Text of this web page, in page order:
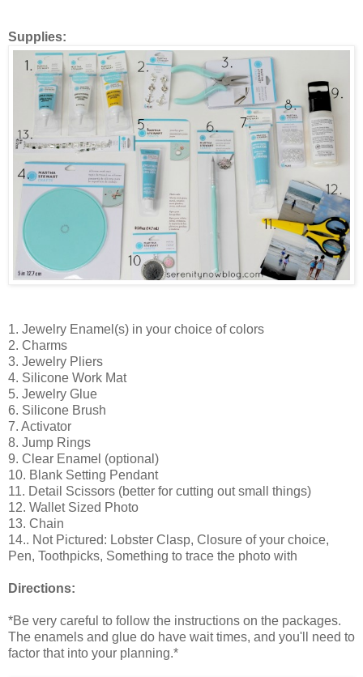
Supplies:
1. Jewelry Enamel(s) in your choice of colors
2. Charms
3. Jewelry Pliers
4. Silicone Work Mat
5. Jewelry Glue
6. Silicone Brush
7. Activator
8. Jump Rings
9. Clear Enamel (optional)
10. Blank Setting Pendant
11. Detail Scissors (better for cutting out small things)
12. Wallet Sized Photo
13. Chain
14.. Not Pictured: Lobster Clasp, Closure of your choice,
Pen, Toothpicks, Something to trace the photo with
Directions:
*Be very careful to follow the instructions on the packages.
The enamels and glue do have wait times, and you'll need to
factor that into your planning.*